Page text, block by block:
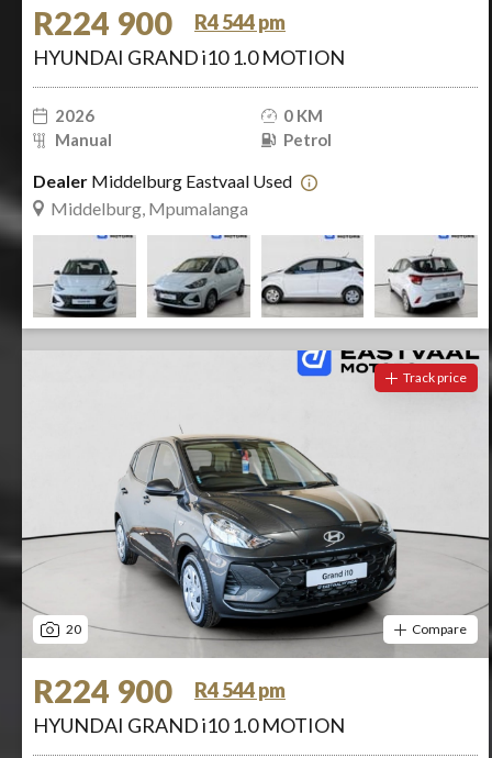
R224 900
R4 544 pm
HYUNDAI GRAND i10 1.0 MOTION
2026
0 KM
Manual
Petrol
Dealer Middelburg Eastvaal Used
Middelburg, Mpumalanga
20
Track price
Compare
R224 900
R4 544 pm
HYUNDAI GRAND i10 1.0 MOTION